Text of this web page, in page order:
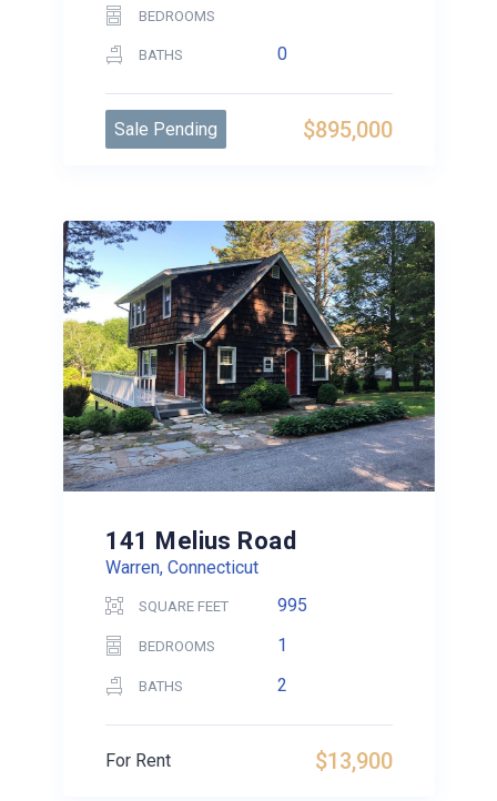
BEDROOMS
BATHS 0
$895,000
Sale Pending
141 Melius Road
Warren, Connecticut
SQUARE FEET 995
BEDROOMS 1
BATHS 2
$13,900
For Rent